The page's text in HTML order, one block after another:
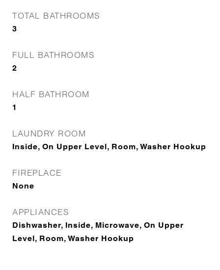
TOTAL BATHROOMS
3
FULL BATHROOMS
2
HALF BATHROOM
1
LAUNDRY ROOM
Inside, On Upper Level, Room, Washer Hookup
FIREPLACE
None
APPLIANCES
Dishwasher, Inside, Microwave, On Upper
Level, Room, Washer Hookup